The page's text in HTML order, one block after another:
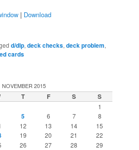
| Download
d/dlp,deck checks,deck problem,
cards
NOVEMBER 2015
T F S S
1
5 6 7
8
12 13 14
15
19 20 21
22
26 27 28
29